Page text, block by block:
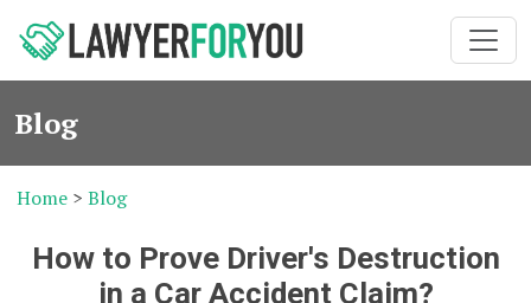
Blog
Home >Blog
How to Prove Driver's Destruction
in a Car Accident Claim?